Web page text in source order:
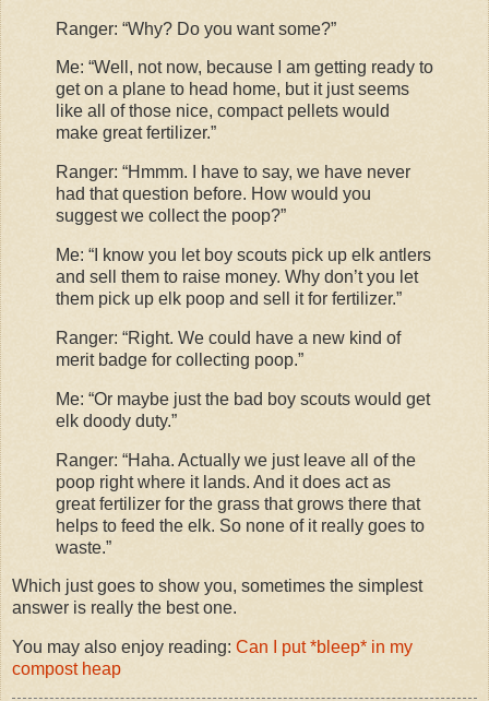
Ranger: “Why? Do you want some?”
Me: “Well, not now, because I am getting ready to
get on a plane to head home, but it just seems
like all of those nice, compact pellets would
make great fertilizer.”
Ranger: “Hmmm. I have to say, we have never
had that question before. How would you
suggest we collect the poop?”
Me: “I know you let boy scouts pick up elk antlers
and sell them to raise money. Why don’t you let
them pick up elk poop and sell it for fertilizer.”
Ranger: “Right. We could have a new kind of
merit badge for collecting poop.”
Me: “Or maybe just the bad boy scouts would get
elk doody duty.”
Ranger: “Haha. Actually we just leave all of the
poop right where it lands. And it does act as
great fertilizer for the grass that grows there that
helps to feed the elk. So none of it really goes to
waste.”
Which just goes to show you, sometimes the simplest
answer is really the best one.
You may also enjoy reading: Can I put *bleep* in my
compost heap